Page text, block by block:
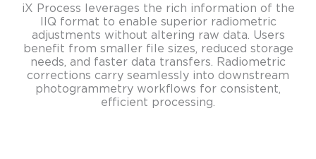
iX Process leverages the rich information of the
IIQ format to enable superior radiometric
adjustments without altering raw data. Users
benefit from smaller file sizes, reduced storage
needs, and faster data transfers. Radiometric
corrections carry seamlessly into downstream
photogrammetry workflows for consistent,
efficient processing.